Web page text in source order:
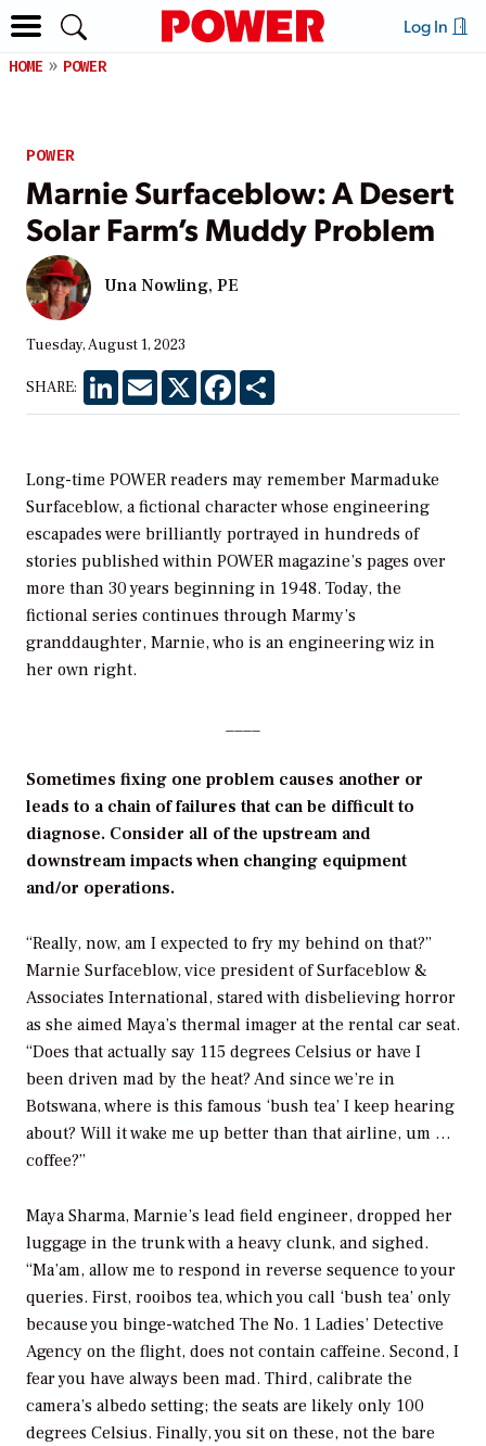
Log In
HOME POWER
POWER
Marnie Surfaceblow: A Desert
Solar Farm’s Muddy Problem
Una Nowling, PE
Tuesday, August 1, 2023
SHARE: LinkedInEmail X Facebook
Long-time POWER readers may remember Marmaduke
Surfaceblow, a fictional character whose engineering
escapades were brilliantly portrayed in hundreds of
stories published within POWER magazine’s pages over
more than 30 years beginning in 1948. Today, the
fictional series continues through Marmy’s
granddaughter, Marnie, who is an engineering wiz in
her own right.
Sometimes fixing one problem causes another or
leads to a chain of failures that can be difficult to
diagnose. Consider all of the upstream and
downstream impacts when changing equipment
and/or operations.
“Really, now, am I expected to fry my behind on that?”
Marnie Surfaceblow, vice president of Surfaceblow &
Associates International, stared with disbelieving horror
as she aimed Maya’s thermal imager at the rental car seat.
“Does that actually say 115 degrees Celsius or have I
been driven mad by the heat? And since we’re in
Botswana, where is this famous ‘bush tea’ I keep hearing
about? Will it wake me up better than that airline, um …
coffee?”
Maya Sharma, Marnie’s lead field engineer, dropped her
luggage in the trunk with a heavy clunk, and sighed.
“Ma’am, allow me to respond in reverse sequence to your
queries. First, rooibos tea, which you call ‘bush tea’ only
because you binge-watched The No. 1 Ladies’ Detective
Agency on the flight, does not contain caffeine. Second, I
fear you have always been mad. Third, calibrate the
camera’s albedo setting; the seats are likely only 100
degrees Celsius. Finally, you sit on these, not the bare